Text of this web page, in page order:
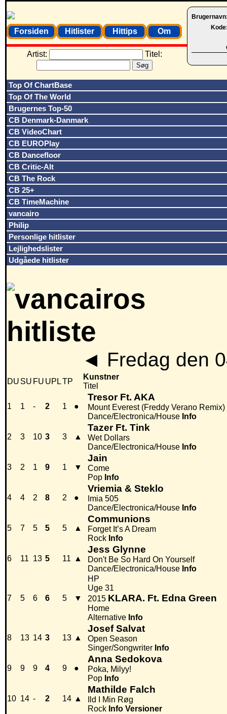
Forsiden Hitlister Hittips Om
Artist: Titel:
Top Of ChartBase
Top Of The World
Brugernes Top-50
CB Denmark-Danmark
CB VideoChart
CB EUROPlay
CB Dancefloor
CB Critic-Alt
CB The Rock
CB 25+
CB TimeMachine
vancairo
Philip
Personlige hitlister
Lejlighedslister
Udgåede hitlister
◄ Fredag den
DU SU FU UPLTP
Kunstner
Titel
1 1 - 2 1 ●
Tresor Ft. AKA
Mount Everest (Freddy Verano Remix)
Dance/Electronica/House Info
2 3 10 3 3 ▲
Tazer Ft. Tink
Wet Dollars
Dance/Electronica/House Info
3 2 1 9 1 ▼
Jain
Come
Pop Info
4 4 2 8 2 ●
Vriemia & Steklo
Imia 505
Dance/Electronica/House Info
5 7 5 5 5 ▲
Communions
Forget It’s A Dream
Rock Info
6 11 13 5 11 ▲
Jess Glynne
Don't Be So Hard On Yourself
Dance/Electronica/House Info
7 5 6 6 5 ▼
HP
Uge 31
2015 KLARA. Ft. Edna Green
Home
Alternative Info
8 13 14 3 13 ▲
Josef Salvat
Open Season
Singer/Songwriter Info
9 9 9 4 9 ●
Anna Sedokova
Poka, Milyy!
Pop Info
10 14 - 2 14 ▲
Mathilde Falch
Ild I Min Røg
Rock Info Versioner